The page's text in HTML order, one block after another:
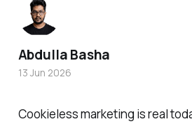
Cookieless marketing is real
Abdulla Basha
13 Jun 2026